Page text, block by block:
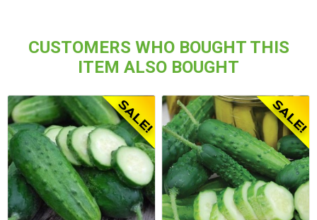
CUSTOMERS WHO BOUGHT THIS
ITEM ALSO BOUGHT